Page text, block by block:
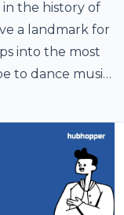
in the history of
a landmark for
into the most
to dance music
ELECTRONYK
Music &
DJ NYK himself
Maestro
upcoming